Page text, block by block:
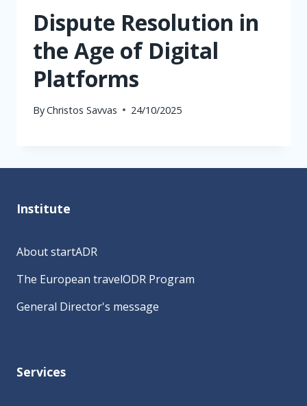
Dispute Resolution in
the Age of Digital
Platforms
ByChristos Savvas 24/10/2025
Institute
About startADR
The European travelODR Program
General Director's message
Services